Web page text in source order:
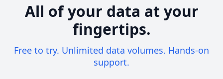
All of your data at your
fingertips.
Free to try. Unlimited data volumes. Hands-on
support.